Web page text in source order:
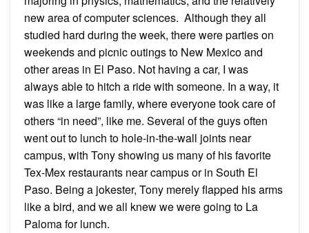
new area of computer sciences. Although they all
studied hard during the week, there were parties on
weekends and picnic outings to New Mexico and
other areas in El Paso. Not having a car, I was
always able to hitch a ride with someone. In a way, it
was like a large family, where everyone took care of
others “in need”, like me. Several of the guys often
went out to lunch to hole-in-the-wall joints near
campus, with Tony showing us many of his favorite
Tex-Mex restaurants near campus or in South El
Paso. Being a jokester, Tony merely flapped his arms
like a bird, and we all knew we were going to La
Paloma for lunch.